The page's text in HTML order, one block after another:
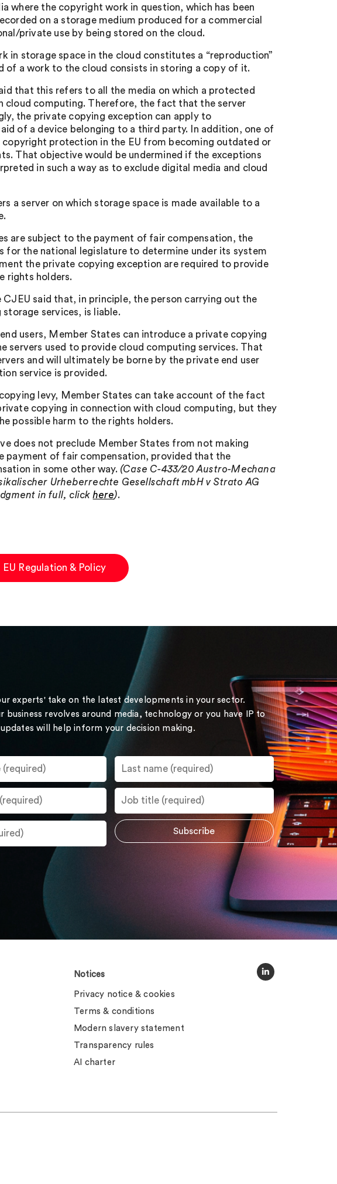
where the copyright work in question, which has been
on a storage medium produced for a commercial
private use by being stored on the cloud.
in storage space in the cloud constitutes a “reproduction”
of a work to the cloud consists in storing a copy of it.
that this refers to all the media on which a protected
cloud computing. Therefore, the fact that the server
the private copying exception can apply to
of a device belonging to a third party. In addition, one of
protection in the EU from becoming outdated or
That objective would be undermined if the exceptions
in such a way as to exclude digital media and cloud
a server on which storage space is made available to a
are subject to the payment of fair compensation, the
for the national legislature to determine under its system
the private copying exception are required to provide
rights holders.
said that, in principle, the person carrying out the
services, is liable.
users, Member States can introduce a private copying
servers used to provide cloud computing services. That
and will ultimately be borne by the private end user
service is provided.
levy, Member States can take account of the fact
copying in connection with cloud computing, but they
possible harm to the rights holders.
does not preclude Member States from not making
payment of fair compensation, provided that the
in some other way. (Case C-433/20 Austro-Mechana
Urheberrechte Gesellschaft mbH v Strato AG
in full, clickhere).
EU Regulation & Policy
experts' take on the latest developments in your sector.
business revolves around media, technology or you have IP to
will help inform your decision making.
Notices
Privacy notice & cookies
Terms & conditions
Modern slavery statement
Transparency rules
AI charter